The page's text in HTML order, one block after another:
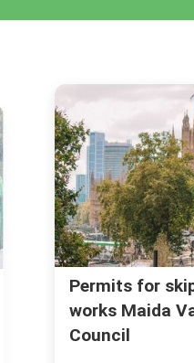
Permits for
works Maida
Council